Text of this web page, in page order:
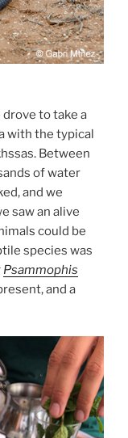
to take a
with the typical
Between
of water
and we
saw an alive
could be
species was
Psammophis
and a